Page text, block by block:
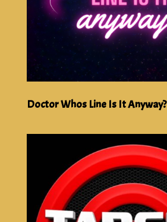
Doctor Whos Line Is It Anyway?